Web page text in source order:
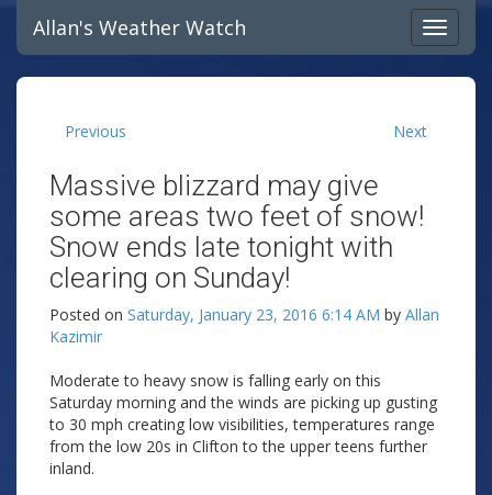
Allan's Weather Watch
Previous Next
Massive blizzard may give
some areas two feet of snow!
Snow ends late tonight with
clearing on Sunday!
Posted on Saturday, January 23, 2016 6:14 AM by Allan
Kazimir
Moderate to heavy snow is falling early on this
Saturday morning and the winds are picking up gusting
to 30 mph creating low visibilities, temperatures range
from the low 20s in Clifton to the upper teens further
inland.